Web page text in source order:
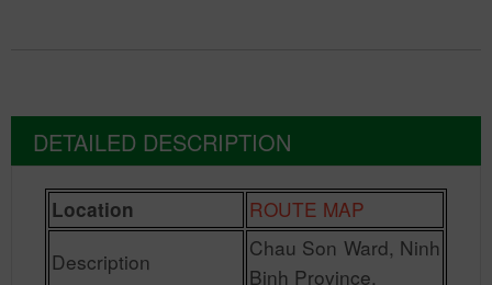
DETAILED DESCRIPTION
Location
ROUTE MAP
Description
Chau Son Ward, Ninh
Binh Province.